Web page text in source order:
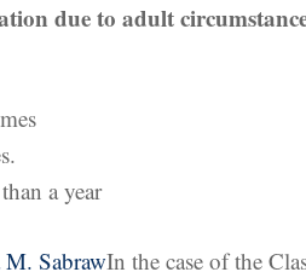
due to adult
a year
M. SabrawIn the case of the